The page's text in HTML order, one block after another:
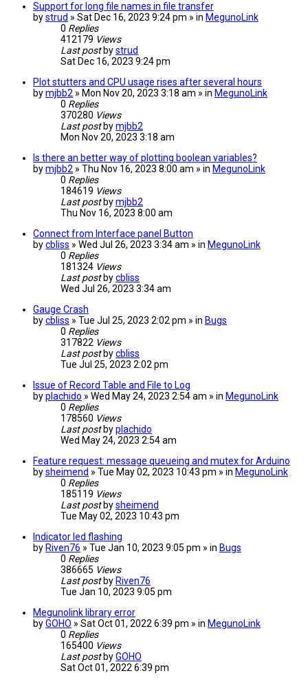
Support for long file names in file transfer
bystrud » Sat Dec 16, 2023 9:24 pm » in MegunoLink
0 Replies
412179 Views
Last post bystrud
Sat Dec 16, 2023 9:24 pm
Plot stutters and CPU usage rises after several hours
bymjbb2 » Mon Nov 20, 2023 3:18 am » in MegunoLink
0 Replies
370280 Views
Last post bymjbb2
Mon Nov 20, 2023 3:18 am
Is there an better way of plotting boolean variables?
bymjbb2 » Thu Nov 16, 2023 8:00 am » in MegunoLink
0 Replies
184619 Views
Last post bymjbb2
Thu Nov 16, 2023 8:00 am
Connect from Interface panel Button
bycbliss » Wed Jul 26, 2023 3:34 am » in MegunoLink
0 Replies
181324 Views
Last post bycbliss
Wed Jul 26, 2023 3:34 am
Gauge Crash
bycbliss » Tue Jul 25, 2023 2:02 pm » in Bugs
0 Replies
317822 Views
Last post bycbliss
Tue Jul 25, 2023 2:02 pm
Issue of Record Table and File to Log
byplachido » Wed May 24, 2023 2:54 am » in MegunoLink
0 Replies
178560 Views
Last post byplachido
Wed May 24, 2023 2:54 am
Feature request: message queueing and mutex for Arduino
bysheimend » Tue May 02, 2023 10:43 pm » in MegunoLink
0 Replies
185119 Views
Last post bysheimend
Tue May 02, 2023 10:43 pm
Indicator led flashing
by Riven76 » Tue Jan 10, 2023 9:05 pm » in Bugs
0 Replies
386665 Views
Last post by Riven76
Tue Jan 10, 2023 9:05 pm
Megunolink library error
byGOHO » Sat Oct 01, 2022 6:39 pm » in MegunoLink
0 Replies
165400 Views
Last post byGOHO
Sat Oct 01, 2022 6:39 pm